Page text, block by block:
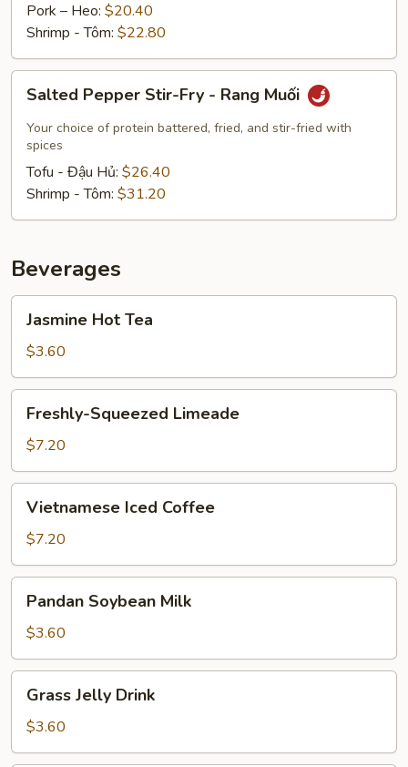
Pork – Heo: $20.40
Shrimp - Tôm: $22.80
Pepper
Stir-
Fry
Rang
Muối
Salted Pepper Stir-Fry - Rang Muối
Your choice of protein battered, fried, and stir-fried with
spices
Tofu - Đậu Hủ: $26.40
Shrimp - Tôm: $31.20
Beverages
Hot
Tea
Jasmine Hot Tea
$3.60
Squeezed
Limeade
Freshly-Squeezed Limeade
$7.20
Iced
Coffee
Vietnamese Iced Coffee
$7.20
Soybean
Milk
Pandan Soybean Milk
$3.60
Jelly
Drink
Grass Jelly Drink
$3.60